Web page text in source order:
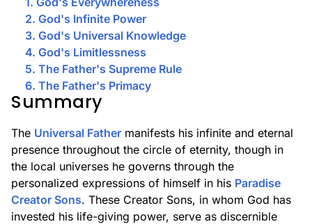
2. God's Infinite Power
3. God's Universal Knowledge
4. God's Limitlessness
5. The Father's Supreme Rule
6. The Father's Primacy
Summary
The Universal Father manifests his infinite and eternal
presence throughout the circle of eternity, though in
the local universes he governs through the
personalized expressions of himself in his Paradise
Creator Sons. These Creator Sons, in whom God has
invested his life-giving power, serve as discernible